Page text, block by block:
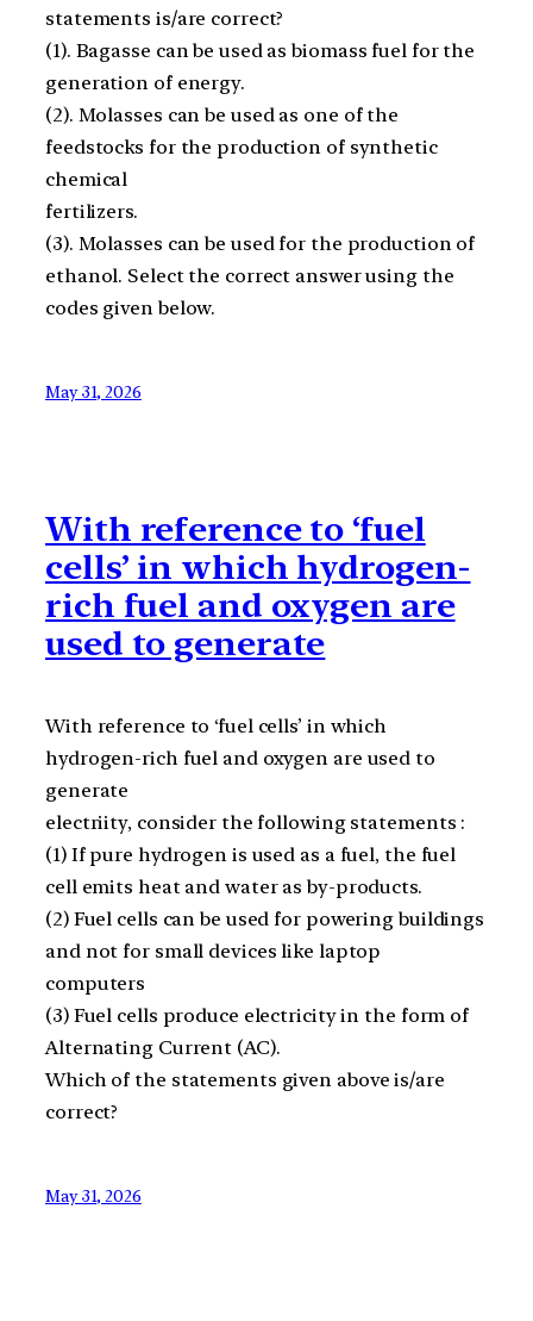
statements is/are correct?
(1). Bagasse can be used as biomass fuel for the
generation of energy.
(2). Molasses can be used as one of the
feedstocks for the production of synthetic
chemical
fertilizers.
(3). Molasses can be used for the production of
ethanol. Select the correct answer using the
codes given below.
May 31, 2026
With reference to ‘fuel
cells’ in which hydrogen-
rich fuel and oxygen are
used to generate
With reference to ‘fuel cells’ in which
hydrogen-rich fuel and oxygen are used to
generate
electriity, consider the following statements :
(1) If pure hydrogen is used as a fuel, the fuel
cell emits heat and water as by-products.
(2) Fuel cells can be used for powering buildings
and not for small devices like laptop
computers
(3) Fuel cells produce electricity in the form of
Alternating Current (AC).
Which of the statements given above is/are
correct?
May 31, 2026